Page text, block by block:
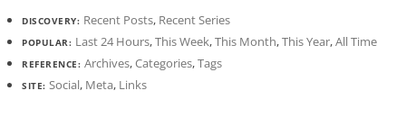
DISCOVERY: Recent Posts, Recent Series
POPULAR: Last 24 Hours,This Week,This Month,This Year,All Time
REFERENCE: Archives,Categories,Tags
SITE: Social, Meta, Links